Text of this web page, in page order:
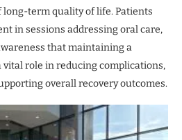
long-term quality of life. Patients
in sessions addressing oral care,
that maintaining a
vital role in reducing complications,
overall recovery outcomes.